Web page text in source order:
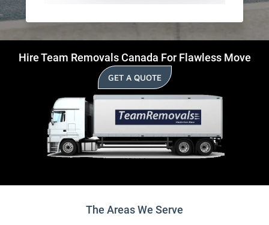
Hire Team Removals Canada For Flawless Move
GET A QUOTE
The Areas We Serve